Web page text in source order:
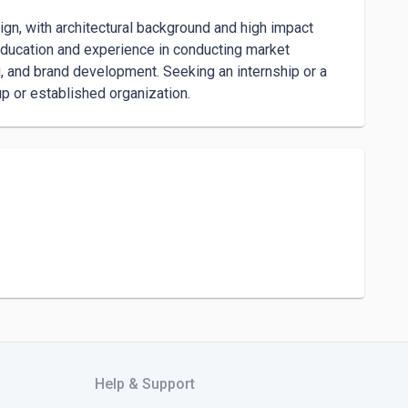
with architectural background and high impact
and experience in conducting market
brand development. Seeking an internship or a
or established organization.
Help & Support